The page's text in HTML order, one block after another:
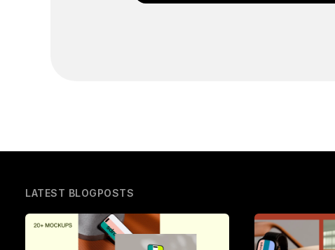
LATEST BLOGPOSTS